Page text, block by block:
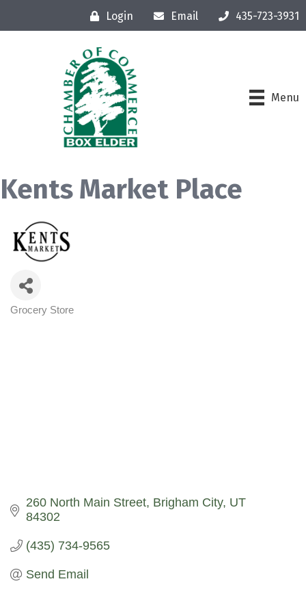
Login Email 435-723-3931
Menu
Kents Market Place
Categories
Grocery Store
260 North Main Street Brigham City UT
84302
(435) 734-9565
Send Email